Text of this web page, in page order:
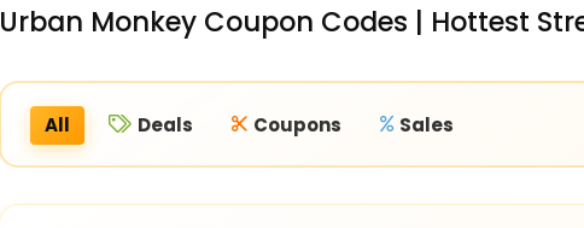
Urban Monkey Coupon Codes | Hottest
All Deals Coupons Sales